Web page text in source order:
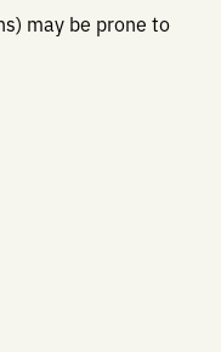
may be prone to